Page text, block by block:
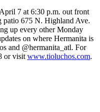
7 at 6:30 p.m. out front
patio 675 N. Highland Ave.
up every other Monday
on where Hermanita is
and @hermanita_atl. For
or visit www.tioluchos.com.